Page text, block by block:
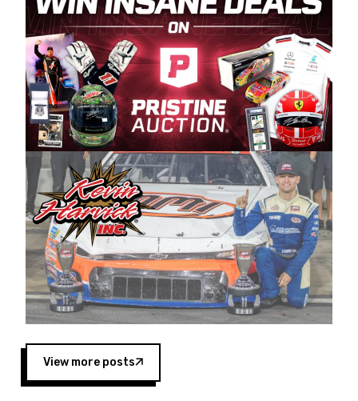
and turnout for this series has been
tremendous.” The Spears name has been a
staple of West Coast racing since 1987. Based
in Sylmar, Calif., Spears Manufacturing first
partnered with the CARS Tour West earlier this
year, although its relationship with Harvick, a
native of Bakersfield, Calif., dates to 1995.
Harvick began as a mechanic and later became
a driver for Spears Motorsports, earning
multiple wins and the 1998 Winston West
championship with the team. “We are proud to
extend our title sponsorship of the CARS Tour
West,” said Matt Baker, Vice President of Sales
Operations for Spears Manufacturing Company.
“This is a fitting way for Spears Manufacturing
to support the passion both Wayne and Connie
Spears have had for short-track racing on the
West Coast since the 1980s. This series
showcases premier events and provides an
opportunity for the talented drivers in the West
to reach race fans throughout the country.”
View more posts